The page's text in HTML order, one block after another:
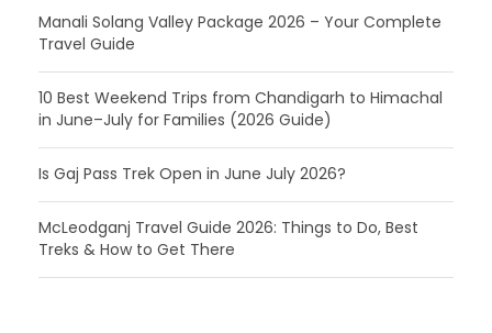
Manali Solang Valley Package 2026 – Your Complete
Travel Guide
10 Best Weekend Trips from Chandigarh to Himachal
in June–July for Families (2026 Guide)
Is Gaj Pass Trek Open in June July 2026?
McLeodganj Travel Guide 2026: Things to Do, Best
Treks & How to Get There